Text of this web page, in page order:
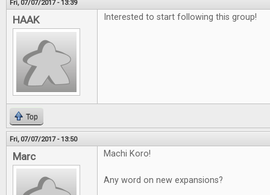
Fri, 07/07/2017 - 13:39
HAAK Interested to start following this group!
Top
Fri, 07/07/2017 - 13:50
Marc Machi Koro!
Any word on new expansions?